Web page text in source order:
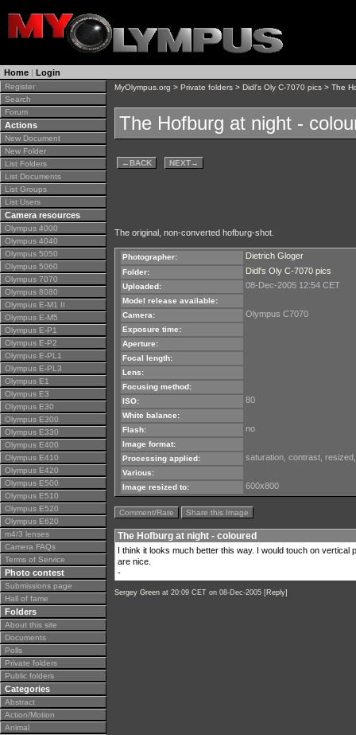
Home | Login
Register
Search
Forum
Actions
New Document
New Folder
List Folders
List Documents
List Groups
List Users
Camera resources
Olympus 4000
Olympus 4040
Olympus 5050
Olympus 5060
Olympus 7070
Olympus 8080
Olympus E-M1 II
Olympus E-M5
Olympus E-P1
Olympus E-P2
Olympus E-PL1
Olympus E-PL3
Olympus E1
Olympus E3
Olympus E30
Olympus E300
Olympus E330
Olympus E400
Olympus E410
Olympus E420
Olympus E500
Olympus E510
Olympus E520
Olympus E620
m4/3 lenses
Camera FAQs
Terms of Service
Photo contest
Submissions page
Hall of fame
Folders
About this site
Documents
Polls
Private folders
Public folders
Categories
Abstract
Action/Motion
Animal
MyOlympus.org > Private folders > Didl's Oly C-7070 pics > The
The Hofburg at night -
←BACK NEXT→
The original, non-converted hofburg-shot.
Photographer: Dietrich Gloger
Folder: Didl's Oly C-7070 pics
Uploaded: 08-Dec-2005 12:54 CET
Model release available:
Camera:
Olympus C7070
Exposure time:
Aperture:
Focal length:
Lens:
Focusing method:
ISO:
80
White balance:
Flash:
no
Image format:
Processing applied:
saturation, contrast,
Various:
Image resized to:
600x800
Comment/Rate Share this Image
The Hofburg at night - coloured
I think it looks much better this way. I would touch on
are nice.
-
Sergey Green at 20:09 CET on 08-Dec-2005 [Reply]